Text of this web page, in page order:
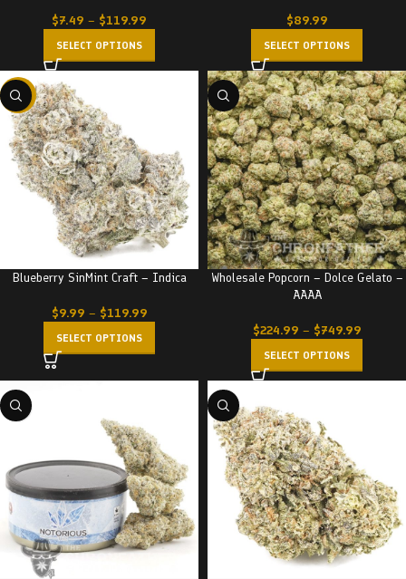
$7.49 – $119.99
SELECT OPTIONS
$89.99
SELECT OPTIONS
-22%
Blueberry SinMint Craft – Indica
$9.99 – $119.99
SELECT OPTIONS
Wholesale Popcorn – Dolce Gelato –
AAAA
$224.99 – $749.99
SELECT OPTIONS